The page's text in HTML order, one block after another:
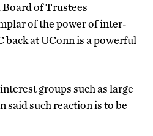
of Trustees
of the power of inter-
at UConn is a powerful
groups such as large
said such reaction is to be